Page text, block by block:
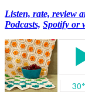
Listen, rate, review
Podcasts, Spotify or